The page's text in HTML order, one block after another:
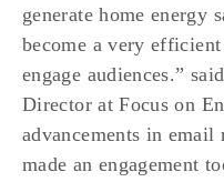
generate home energy
become a very
engage audiences.”
Director at Focus on
advancements in email
made an engagement